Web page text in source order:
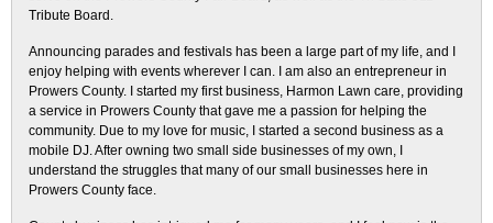
Tribute Board.
Announcing parades and festivals has been a large part of my life, and I
enjoy helping with events wherever I can. I am also an entrepreneur in
Prowers County. I started my first business, Harmon Lawn care, providing
a service in Prowers County that gave me a passion for helping the
community. Due to my love for music, I started a second business as a
mobile DJ. After owning two small side businesses of my own, I
understand the struggles that many of our small businesses here in
Prowers County face.